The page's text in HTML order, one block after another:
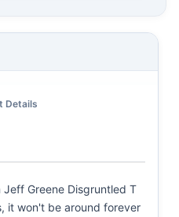
Details
Jeff Greene Disgruntled T
it won't be around forever